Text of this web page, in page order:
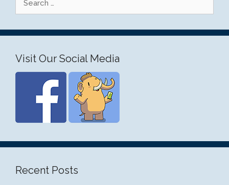
for:
Visit Our Social Media
Recent Posts